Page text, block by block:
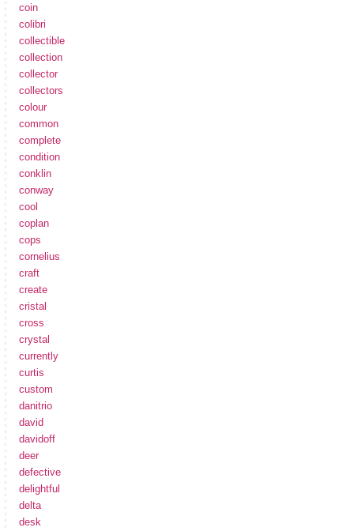
coin
colibri
collectible
collection
collector
collectors
colour
common
complete
condition
conklin
conway
cool
coplan
cops
cornelius
craft
create
cristal
cross
crystal
currently
curtis
custom
danitrio
david
davidoff
deer
defective
delightful
delta
desk